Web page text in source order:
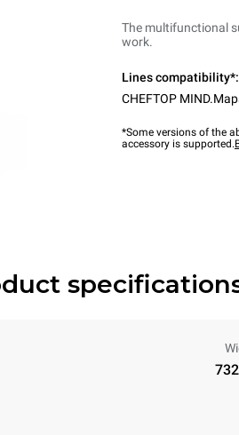
The multifunctional
work.
Lines compatibility*:
CHEFTOP
*Some versions of the
accessory is supported.